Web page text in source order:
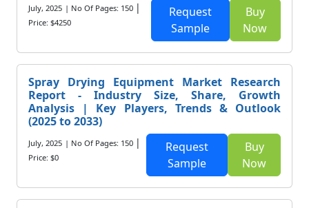
July, 2025 | No Of Pages: 150 |
Price: $4250
Request
Sample
Buy
Now
Spray Drying Equipment Market Research
Report - Industry Size, Share, Growth
Analysis | Key Players, Trends & Outlook
(2025 to 2033)
July, 2025 | No Of Pages: 150 |
Price: $0
Request
Sample
Buy
Now